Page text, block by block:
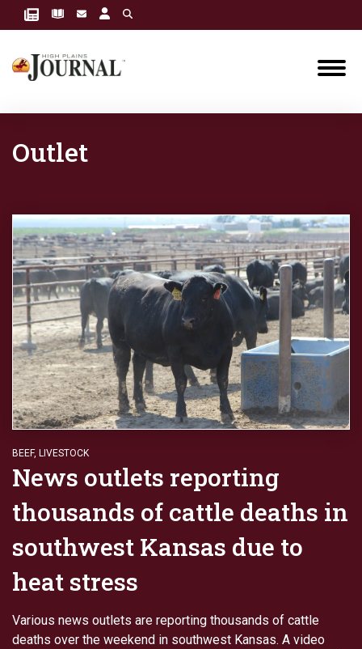
Outlet
BEEF, LIVESTOCK
News outlets reporting
thousands of cattle deaths in
southwest Kansas due to
heat stress
Various news outlets are reporting thousands of cattle
deaths over the weekend in southwest Kansas. A video